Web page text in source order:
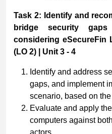
Task 2: Identify and
bridge security
considering eSecureFin
(LO 2) | Unit 3 - 4
Identify and address
gaps, and implement
scenario, based on
Evaluate and apply
computers against
actors